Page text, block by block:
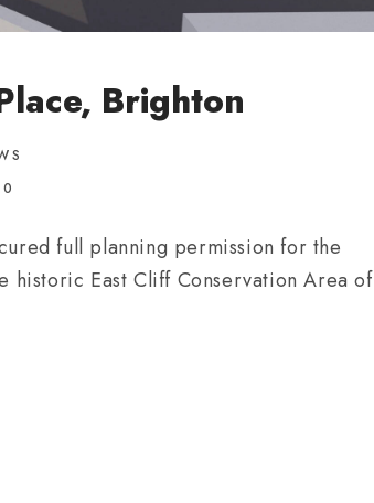
Brighton
0
full planning permission for the
historic East Cliff Conservation Area of